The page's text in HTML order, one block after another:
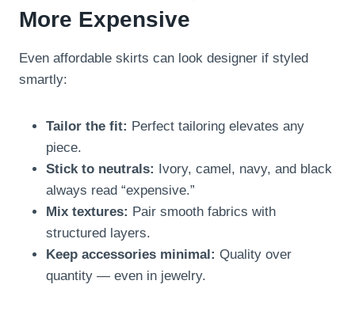
More Expensive
Even affordable skirts can look designer if styled
smartly:
Tailor the fit: Perfect tailoring elevates any
piece.
Stick to neutrals:
Ivory, camel, navy, and black
always read “expensive.”
Mix textures: Pair smooth fabrics with
structured layers.
Keep accessories minimal: Quality over
quantity — even in jewelry.